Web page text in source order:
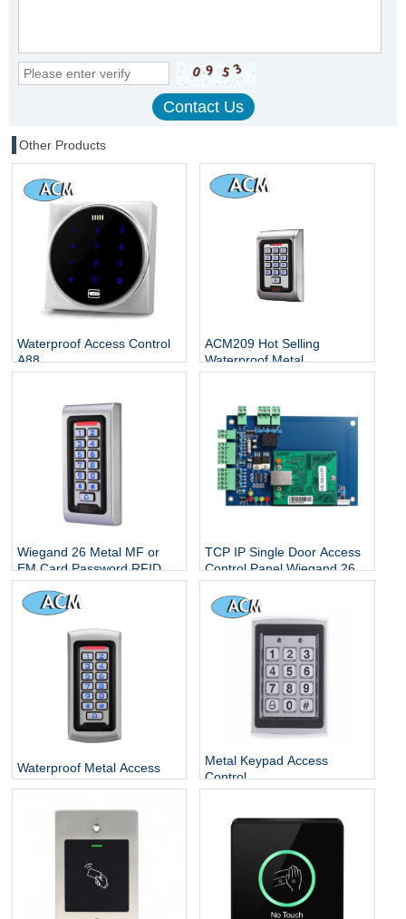
Other Products
Waterproof Access Control
A88
ACM209 Hot Selling
Waterproof Metal
Contactless Single Door
Access Control System
Wiegand 26 Metal MF or
EM Card Password RFID
Standalone Keypad Access
Control for Home Office
Escape Room
TCP IP Single Door Access
Control Panel Wiegand 26
With Free Software
Waterproof Metal Access
Control
Metal Keypad Access
Control